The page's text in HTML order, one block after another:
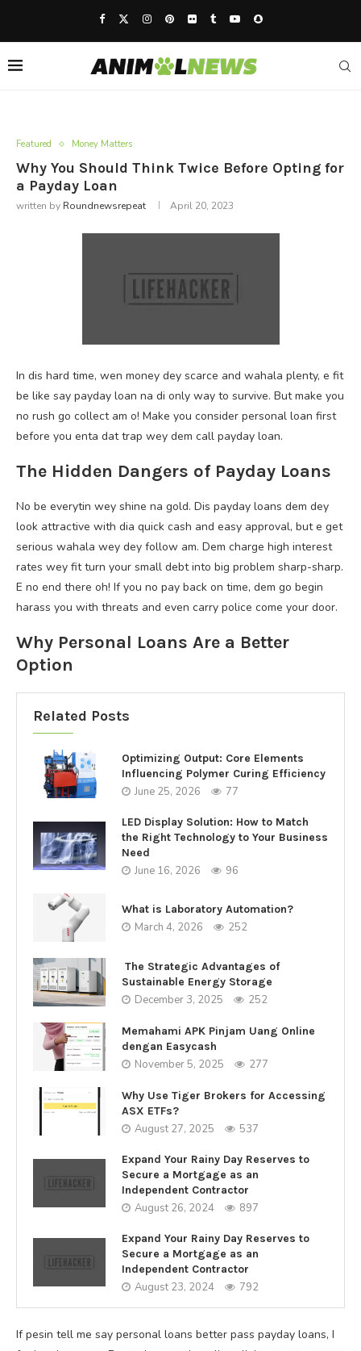
Featured Money Matters
Why You Should Think Twice Before Opting for
a Payday Loan
written by Roundnewsrepeat April 20, 2023
In dis hard time, wen money dey scarce and wahala plenty, e fit
be like say payday loan na di only way to survive. But make you
no rush go collect am o! Make you consider personal loan first
before you enta dat trap wey dem call payday loan.
The Hidden Dangers of Payday Loans
No be everytin wey shine na gold. Dis payday loans dem dey
look attractive with dia quick cash and easy approval, but e get
serious wahala wey dey follow am. Dem charge high interest
rates wey fit turn your small debt into big problem sharp-sharp.
E no end there oh! If you no pay back on time, dem go begin
harass you with threats and even carry police come your door.
Why Personal Loans Are a Better
Option
Related Posts
Optimizing Output: Core Elements
Influencing Polymer Curing Efficiency
June 25, 2026 77
LED Display Solution: How to Match
the Right Technology to Your Business
Need
June 16, 2026 96
What is Laboratory Automation?
March 4, 2026 252
The Strategic Advantages of
Sustainable Energy Storage
December 3, 2025 252
Memahami APK Pinjam Uang Online
dengan Easycash
November 5, 2025 277
Why Use Tiger Brokers for Accessing
ASX ETFs?
August 27, 2025 537
Expand Your Rainy Day Reserves to
Secure a Mortgage as an
Independent Contractor
August 26, 2024 897
Expand Your Rainy Day Reserves to
Secure a Mortgage as an
Independent Contractor
August 23, 2024 792
If pesin tell me say personal loans better pass payday loans, I